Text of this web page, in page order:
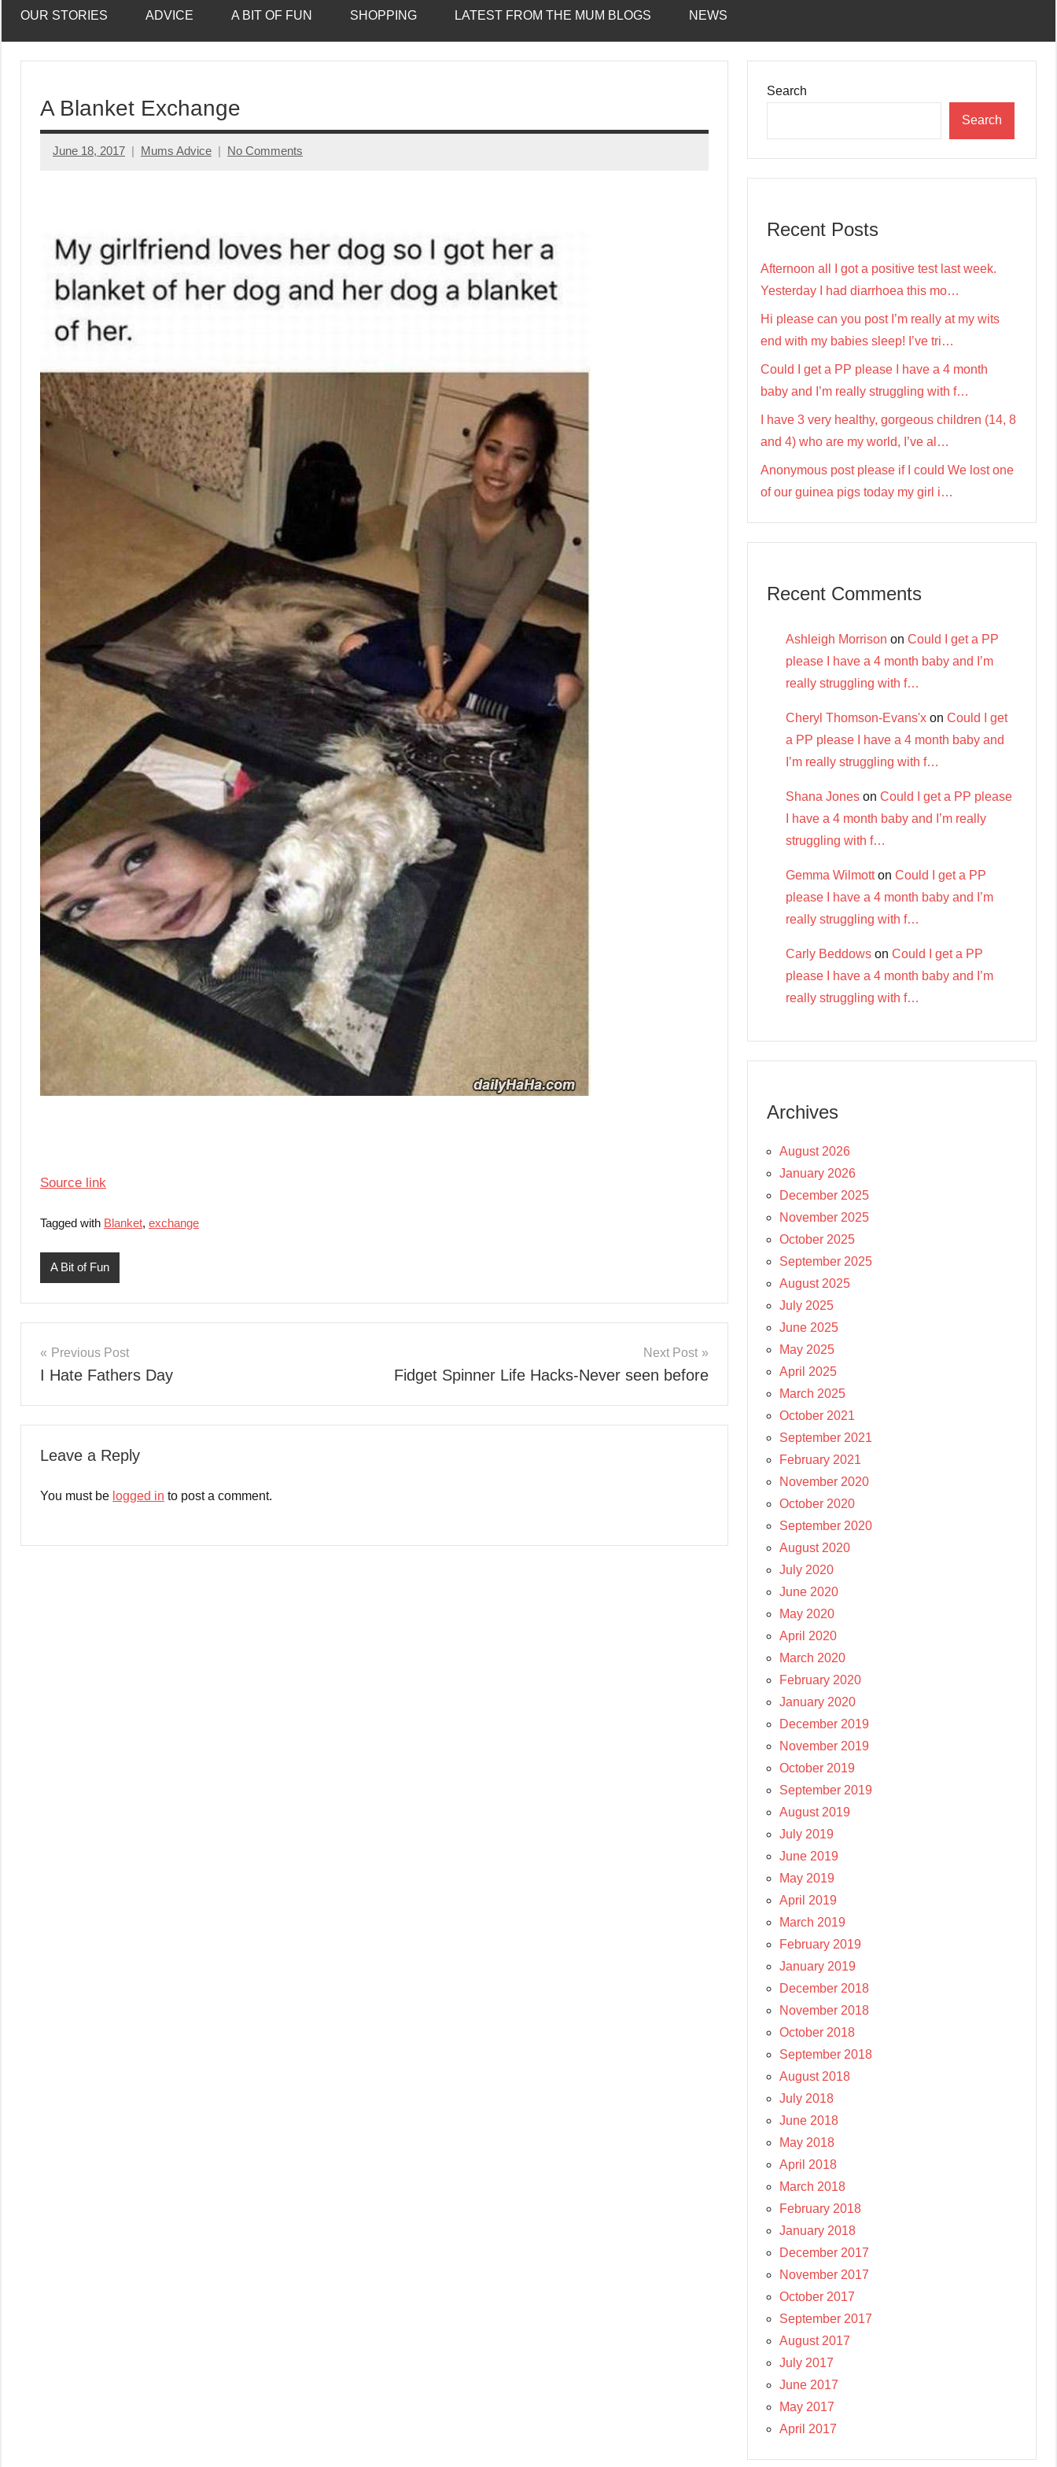
OUR STORIES ADVICE A BIT OF FUN SHOPPING LATEST FROM THE MUM BLOGS NEWS
A Blanket Exchange
June 18, 2017 Mums Advice No Comments
Source link
Tagged with Blanket, exchange
A Bit of Fun
Post
navigation
Previous Post
I Hate Fathers Day
Next Post
Fidget Spinner Life Hacks-Never seen before
Leave a Reply
You must be logged in to post a comment.
Search
Search
Recent Posts
Afternoon all I got a positive test last week.
Yesterday I had diarrhoea this mo…
Hi please can you post I’m really at my wits
end with my babies sleep! I’ve tri…
Could I get a PP please I have a 4 month
baby and I’m really struggling with f…
I have 3 very healthy, gorgeous children (14, 8
and 4) who are my world, I’ve al…
Anonymous post please if I could We lost one
of our guinea pigs today my girl i…
Recent Comments
Ashleigh Morrison on Could I get a PP
please I have a 4 month baby and I’m
really struggling with f…
Cheryl Thomson-Evans'x on Could I get
a PP please I have a 4 month baby and
I’m really struggling with f…
Shana Jones on Could I get a PP please
I have a 4 month baby and I’m really
struggling with f…
Gemma Wilmotton Could I get a PP
please I have a 4 month baby and I’m
really struggling with f…
Carly Beddows on Could I get a PP
please I have a 4 month baby and I’m
really struggling with f…
Archives
August 2026
January 2026
December 2025
November 2025
October 2025
September 2025
August 2025
July 2025
June 2025
May 2025
April 2025
March 2025
October 2021
September 2021
February 2021
November 2020
October 2020
September 2020
August 2020
July 2020
June 2020
May 2020
April 2020
March 2020
February 2020
January 2020
December 2019
November 2019
October 2019
September 2019
August 2019
July 2019
June 2019
May 2019
April 2019
March 2019
February 2019
January 2019
December 2018
November 2018
October 2018
September 2018
August 2018
July 2018
June 2018
May 2018
April 2018
March 2018
February 2018
January 2018
December 2017
November 2017
October 2017
September 2017
August 2017
July 2017
June 2017
May 2017
April 2017